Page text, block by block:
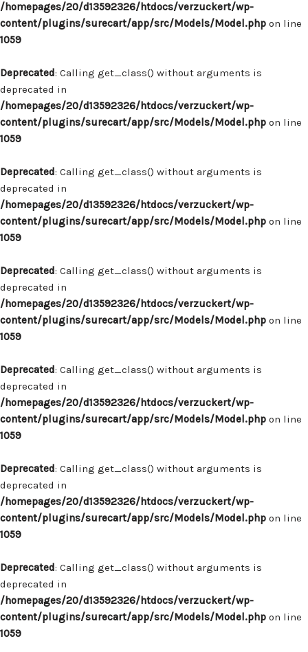
/homepages/20/d13592326/htdocs/verzuckert/wp-
content/plugins/surecart/app/src/Models/Model.php on line
1059
Deprecated: Calling get_class() without arguments is
deprecated in
/homepages/20/d13592326/htdocs/verzuckert/wp-
content/plugins/surecart/app/src/Models/Model.php on line
1059
Deprecated: Calling get_class() without arguments is
deprecated in
/homepages/20/d13592326/htdocs/verzuckert/wp-
content/plugins/surecart/app/src/Models/Model.php on line
1059
Deprecated: Calling get_class() without arguments is
deprecated in
/homepages/20/d13592326/htdocs/verzuckert/wp-
content/plugins/surecart/app/src/Models/Model.php on line
1059
Deprecated: Calling get_class() without arguments is
deprecated in
/homepages/20/d13592326/htdocs/verzuckert/wp-
content/plugins/surecart/app/src/Models/Model.php on line
1059
Deprecated: Calling get_class() without arguments is
deprecated in
/homepages/20/d13592326/htdocs/verzuckert/wp-
content/plugins/surecart/app/src/Models/Model.php on line
1059
Deprecated: Calling get_class() without arguments is
deprecated in
/homepages/20/d13592326/htdocs/verzuckert/wp-
content/plugins/surecart/app/src/Models/Model.php on line
1059